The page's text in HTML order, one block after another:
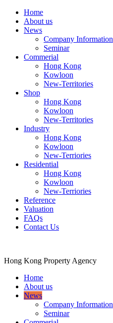
Home
About us
News
Company Information
Seminar
Commerial
Hong Kong
Kowloon
New-Territories
Shop
Hong Kong
Kowloon
New-Territories
Industry
Hong Kong
Kowloon
New-Terriories
Residential
Hong Kong
Kowloon
New-Terriories
Reference
Valuation
FAQs
Contact Us
Hong Kong Property Agency
Home
About us
News
Company Information
Seminar